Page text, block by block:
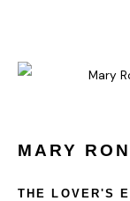
MARY
THE LOVER'S